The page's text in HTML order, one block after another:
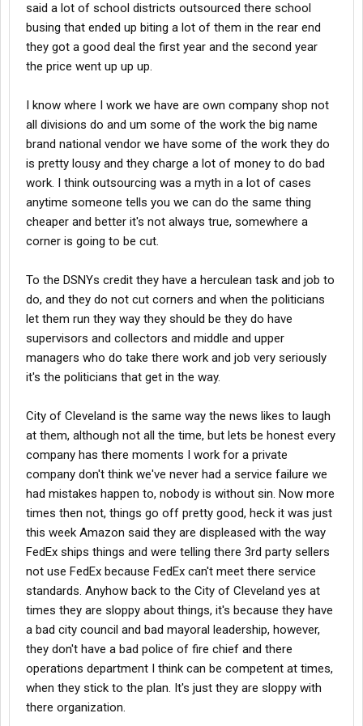
said a lot of school districts outsourced there school
busing that ended up biting a lot of them in the rear end
they got a good deal the first year and the second year
the price went up up up.
I know where I work we have are own company shop not
all divisions do and um some of the work the big name
brand national vendor we have some of the work they do
is pretty lousy and they charge a lot of money to do bad
work. I think outsourcing was a myth in a lot of cases
anytime someone tells you we can do the same thing
cheaper and better it's not always true, somewhere a
corner is going to be cut.
To the DSNYs credit they have a herculean task and job to
do, and they do not cut corners and when the politicians
let them run they way they should be they do have
supervisors and collectors and middle and upper
managers who do take there work and job very seriously
it's the politicians that get in the way.
City of Cleveland is the same way the news likes to laugh
at them, although not all the time, but lets be honest every
company has there moments I work for a private
company don't think we've never had a service failure we
had mistakes happen to, nobody is without sin. Now more
times then not, things go off pretty good, heck it was just
this week Amazon said they are displeased with the way
FedEx ships things and were telling there 3rd party sellers
not use FedEx because FedEx can't meet there service
standards. Anyhow back to the City of Cleveland yes at
times they are sloppy about things, it's because they have
a bad city council and bad mayoral leadership, however,
they don't have a bad police of fire chief and there
operations department I think can be competent at times,
when they stick to the plan. It's just they are sloppy with
there organization.